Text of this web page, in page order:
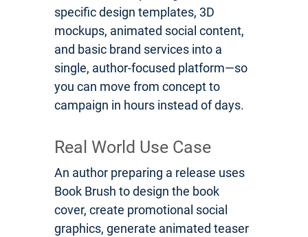
specific design templates, 3D
mockups, animated social content,
and basic brand services into a
single, author-focused platform—so
you can move from concept to
campaign in hours instead of days.
Real World Use Case
An author preparing a release uses
Book Brush to design the book
cover, create promotional social
graphics, generate animated teaser